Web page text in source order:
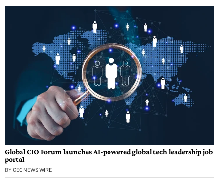
Global CIO Forum launches AI-powered global tech leadership job
portal
BY GEC NEWS WIRE